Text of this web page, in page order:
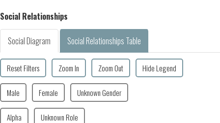
Social Relationships
Social Diagram Social Relationships Table
Reset Filters Zoom In Zoom Out Hide Legend
Male Female Unknown Gender
Alpha Unknown Role